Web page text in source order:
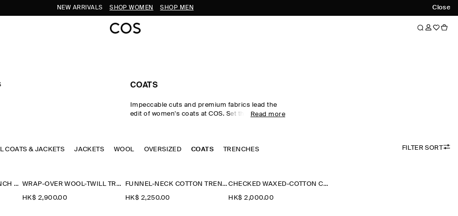
Close
NEW ARRIVALS SHOP WOMEN SHOP MEN
COATS
Impeccable cuts and premium fabrics lead the
edit of women's coats at COS. Set the tone of
rendered in sumptuous wool, supple leather and
collection never lose their sartorial appeal.
Read more
COATS & JACKETS JACKETS WOOL OVERSIZED COATS TRENCHES FILTER SORT
LINEN-WOOL LONG TRENCH COAT WRAP-OVER WOOL-TWILL TRENCH COAT
HK$‌ 2,900.00
FUNNEL-NECK COTTON TRENCH COAT
HK$‌ 2,250.00
CHECKED WAXED-COTTON CAR COAT
HK$‌ 2,000.00